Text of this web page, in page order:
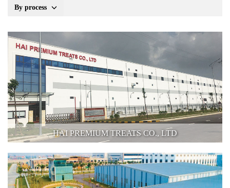
By process
HAI PREMIUM TREATS CO., LTD